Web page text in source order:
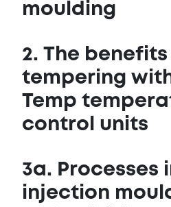
moulding
2. The
tempering
Temp
control units
3a. Processes
injection